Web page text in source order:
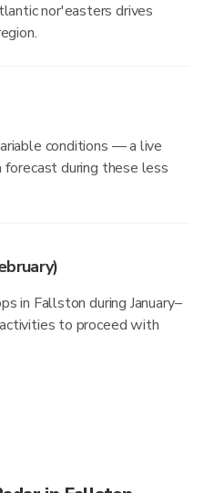
nor'easters drives
conditions — a live
forecast during these less
in Fallston during January–
to proceed with